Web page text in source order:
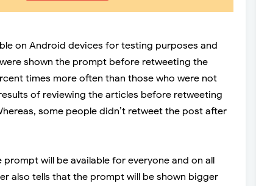
on Android devices for testing purposes and
shown the prompt before retweeting the
times more often than those who were not
of reviewing the articles before retweeting
some people didn’t retweet the post after
will be available for everyone and on all
also tells that the prompt will be shown bigger